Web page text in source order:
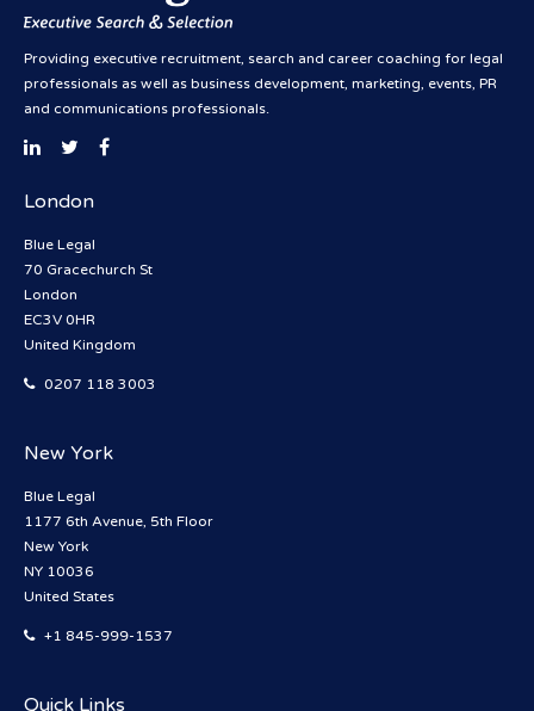
Providing executive recruitment, search and career coaching for legal
professionals as well as business development, marketing, events, PR
and communications professionals.
London
Blue Legal
70 Gracechurch St
London
EC3V 0HR
United Kingdom
0207 118 3003
New York
Blue Legal
1177 6th Avenue, 5th Floor
New York
NY 10036
United States
+1 845-999-1537
Quick Links